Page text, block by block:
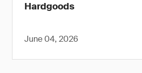
Hardgoods
June 04, 2026